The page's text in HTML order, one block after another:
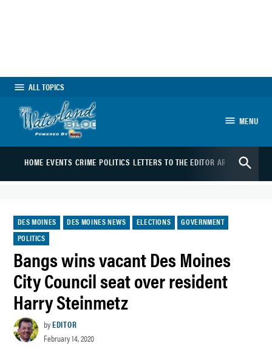
ALL TOPICS
The Waterland
Blog
MENU
HOME EVENTS CRIME POLITICS LETTERS TO THE EDITOR ARTS SPORTS
Open
Search
POSTED
IN
DES MOINES DES MOINES NEWS ELECTIONS
GOVERNMENT
POLITICS
Bangs wins vacant Des Moines
City Council seat over resident
Harry Steinmetz
byEDITOR
February 14, 2020